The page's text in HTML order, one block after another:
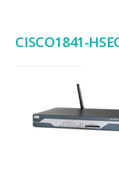
CISCO1841-